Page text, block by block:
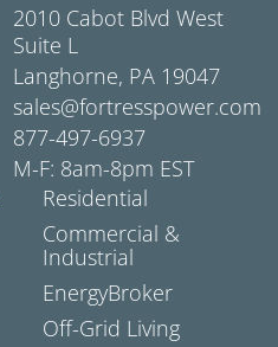
2010 Cabot Blvd West
Suite L
Langhorne, PA 19047
sales@fortresspower.com
877-497-6937
M-F: 8am-8pm EST
Residential
Commercial &
Industrial
EnergyBroker
Off-Grid Living